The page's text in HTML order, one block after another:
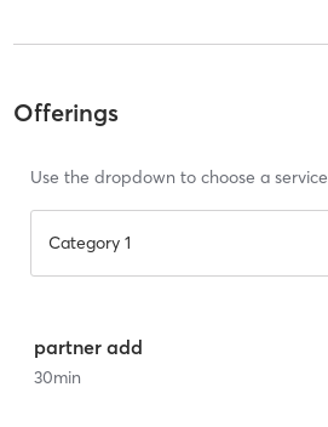
Offerings
Use the dropdown to choose a service
Category 1
partner add
30min